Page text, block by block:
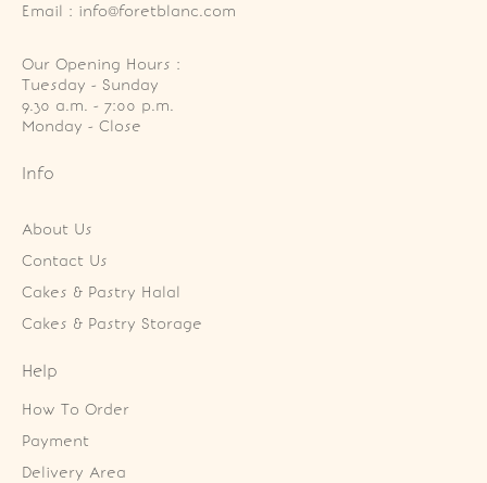
Email : info@foretblanc.com
Our Opening Hours :
Tuesday - Sunday
9.30 a.m. - 7:00 p.m.
Monday - Close
Info
About Us
Contact Us
Cakes & Pastry Halal
Cakes & Pastry Storage
Help
How To Order
Payment
Delivery Area